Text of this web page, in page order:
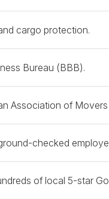
cargo protection.
Bureau (BBB).
Association of
checked
of local 5-star